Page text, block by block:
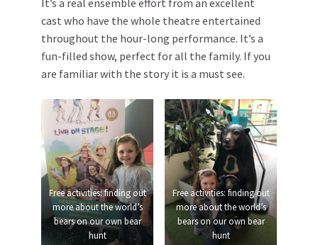
It’s a real ensemble effort from an excellent
cast who have the whole theatre entertained
throughout the hour-long performance. It’s a
fun-filled show, perfect for all the family. If you
are familiar with the story it is a must see.
Free activities: finding out
more about the world’s
bears on our own bear
hunt
Free activities: finding out
more about the world’s
bears on our own bear
hunt